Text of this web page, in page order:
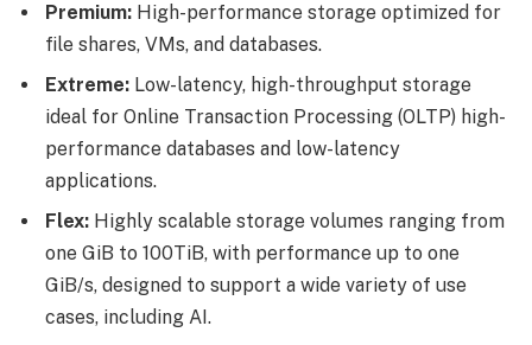
Premium: High-performance storage optimized for
file shares, VMs, and databases.
Extreme: Low-latency, high-throughput storage
ideal for Online Transaction Processing (OLTP) high-
performance databases and low-latency
applications.
Flex: Highly scalable storage volumes ranging from
one GiB to 100TiB, with performance up to one
GiB/s, designed to support a wide variety of use
cases, including AI.